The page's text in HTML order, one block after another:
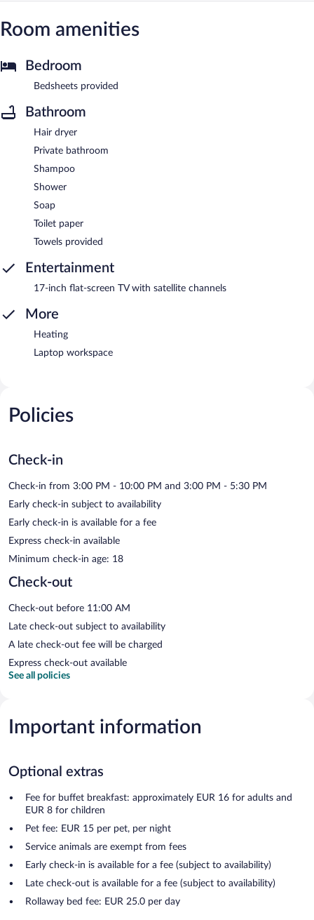
Room amenities
Bedroom
Bedsheets provided
Bathroom
Hair dryer
Private bathroom
Shampoo
Shower
Soap
Toilet paper
Towels provided
Entertainment
17-inch flat-screen TV with satellite channels
More
Heating
Laptop workspace
Policies
Check-in
Check-in from 3:00 PM - 10:00 PM and 3:00 PM - 5:30 PM
Early check-in subject to availability
Early check-in is available for a fee
Express check-in available
Minimum check-in age: 18
Check-out
Check-out before 11:00 AM
Late check-out subject to availability
A late check-out fee will be charged
Express check-out available
See all policies
Important information
Optional extras
Fee for buffet breakfast: approximately EUR 16 for adults and
EUR 8 for children
Pet fee: EUR 15 per pet, per night
Service animals are exempt from fees
Early check-in is available for a fee (subject to availability)
Late check-out is available for a fee (subject to availability)
Rollaway bed fee: EUR 25.0 per day